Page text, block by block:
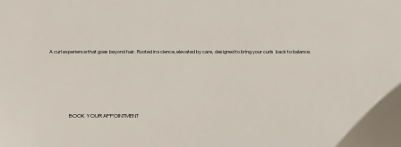
A curl experience that goes beyond hair. Rooted in science, elevated by care, designed to bring your curls back to balance.
BOOK YOUR APPOINTMENT